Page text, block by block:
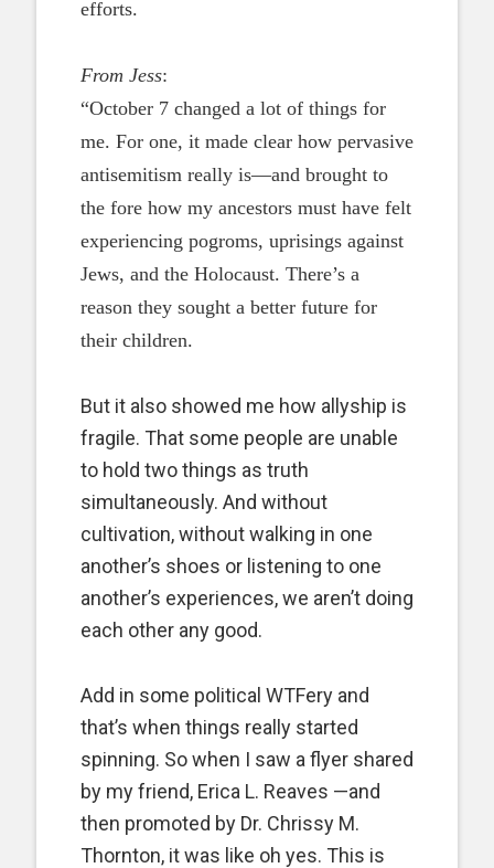
efforts.
From Jess:
“October 7 changed a lot of things for
me. For one, it made clear how pervasive
antisemitism really is—and brought to
the fore how my ancestors must have felt
experiencing pogroms, uprisings against
Jews, and the Holocaust. There’s a
reason they sought a better future for
their children.
But it also showed me how allyship is
fragile. That some people are unable
to hold two things as truth
simultaneously. And without
cultivation, without walking in one
another’s shoes or listening to one
another’s experiences, we aren’t doing
each other any good.
Add in some political WTFery and
that’s when things really started
spinning. So when I saw a flyer shared
by my friend, Erica L. Reaves —and
then promoted by Dr. Chrissy M.
Thornton, it was like oh yes. This is